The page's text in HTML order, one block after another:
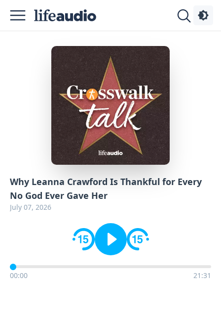
Why Leanna Crawford Is Thankful for Every
No God Ever Gave Her
July 07, 2026
00:00 21:31
Podcasts
Advertise
Contact